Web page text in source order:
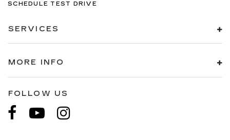
SCHEDULE TEST DRIVE
SERVICES
MORE INFO
FOLLOW US